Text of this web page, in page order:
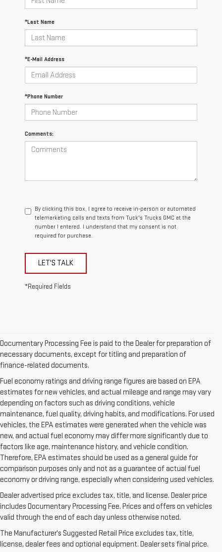
*Last Name
*E-Mail Address
*Phone Number
Comments:
By clicking this box, I agree to receive in-person or automated
telemarketing calls and texts from Tuck's Trucks GMC at the
number I entered. I understand that my consent is not
required for purchase.
LET'S TALK
*Required Fields
Documentary Processing Fee is paid to the Dealer for preparation of
necessary documents, except for titling and preparation of
finance-related documents.
Fuel economy ratings and driving range figures are based on EPA
estimates for new vehicles, and actual mileage and range may vary
depending on factors such as driving conditions, vehicle
maintenance, fuel quality, driving habits, and modifications. For used
vehicles, the EPA estimates were generated when the vehicle was
new, and actual fuel economy may differ more significantly due to
factors like age, maintenance history, and vehicle condition.
Therefore, EPA estimates should be used as a general guide for
comparison purposes only and not as a guarantee of actual fuel
economy or driving range, especially when considering used vehicles.
Dealer advertised price excludes tax, title, and license. Dealer price
includes Documentary Processing Fee. Prices and offers on vehicles
valid through the end of each day unless otherwise noted.
The Manufacturer's Suggested Retail Price excludes tax, title,
license, dealer fees and optional equipment. Dealer sets final price.
VISIT US TODAY FOR A BUYING